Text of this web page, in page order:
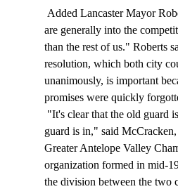
are generally into the
than the rest of us." Roberts
resolution, which both city
unanimously, is important
promises were quickly
guard is in," said
Greater Antelope Valley
organization formed in mid-
the division between the two